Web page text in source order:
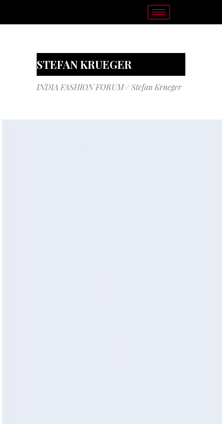
STEFAN KRUEGER
INDIA FASHION FORUM/Stefan Krueger